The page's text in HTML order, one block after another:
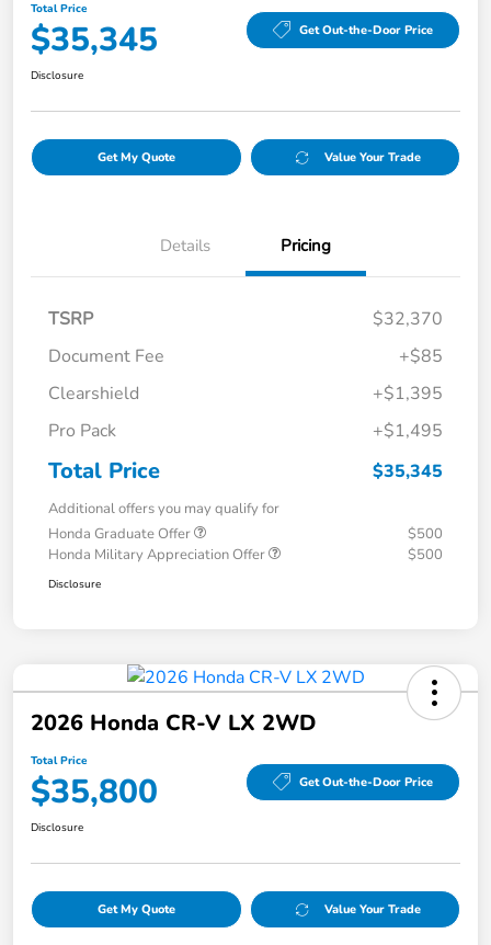
Total Price
$35,345 Get Out-the-Door Price
Disclosure
Get My Quote Value Your Trade
Details Pricing
TSRP
$32,370
Document Fee
+$85
Clearshield
+$1,395
Pro Pack
+$1,495
Total Price $35,345
Additional offers you may qualify for
Honda Graduate Offer
$500
Honda Military Appreciation Offer
$500
Disclosure
2026 Honda CR-V LX 2WD
Total Price
$35,800 Get Out-the-Door Price
Disclosure
Get My Quote Value Your Trade